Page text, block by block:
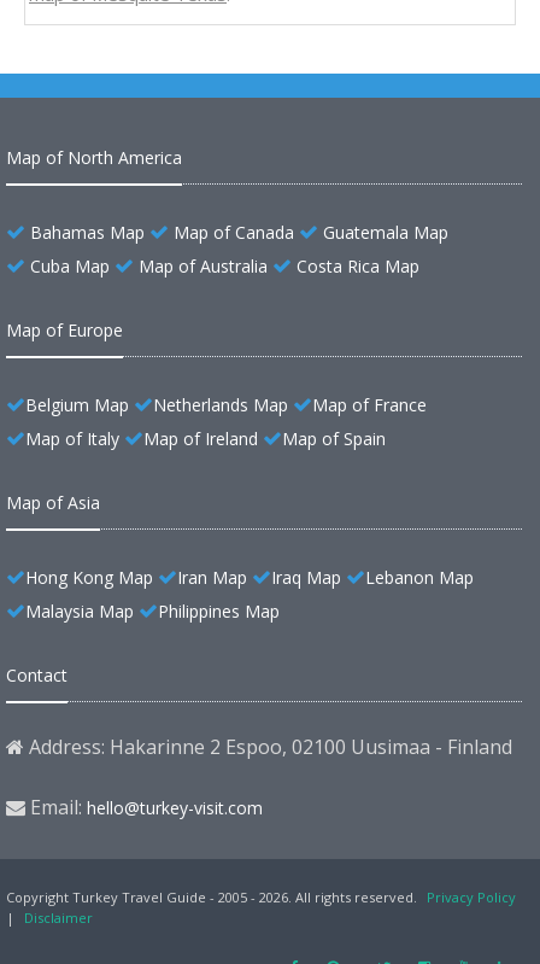
Map of North America
Bahamas Map Map of Canada
Guatemala Map
Cuba Map
Map of Australia Costa Rica Map
Map of Europe
Belgium Map Netherlands Map
Map of France
Map of Italy
Map of Ireland Map of Spain
Map of Asia
Hong Kong Map Iran Map Iraq Map
Lebanon Map
Malaysia Map
Philippines Map
Contact
Address: Hakarinne 2 Espoo, 02100 Uusimaa - Finland
Email: hello@turkey-visit.com
Copyright Turkey Travel Guide - 2005 - 2026. All rights reserved.
Privacy Policy
|
Disclaimer